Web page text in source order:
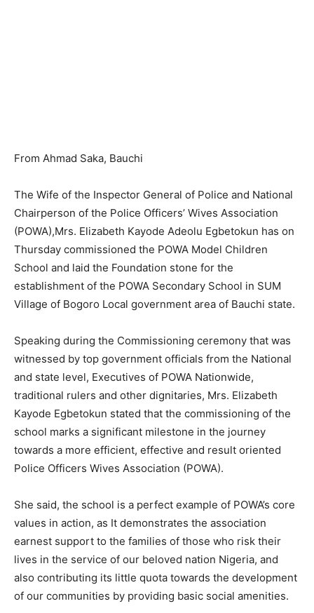
From Ahmad Saka, Bauchi
The Wife of the Inspector General of Police and National
Chairperson of the Police Officers’ Wives Association
(POWA),Mrs. Elizabeth Kayode Adeolu Egbetokun has on
Thursday commissioned the POWA Model Children
School and laid the Foundation stone for the
establishment of the POWA Secondary School in SUM
Village of Bogoro Local government area of Bauchi state.
Speaking during the Commissioning ceremony that was
witnessed by top government officials from the National
and state level, Executives of POWA Nationwide,
traditional rulers and other dignitaries, Mrs. Elizabeth
Kayode Egbetokun stated that the commissioning of the
school marks a significant milestone in the journey
towards a more efficient, effective and result oriented
Police Officers Wives Association (POWA).
She said, the school is a perfect example of POWA’s core
values in action, as It demonstrates the association
earnest support to the families of those who risk their
lives in the service of our beloved nation Nigeria, and
also contributing its little quota towards the development
of our communities by providing basic social amenities.